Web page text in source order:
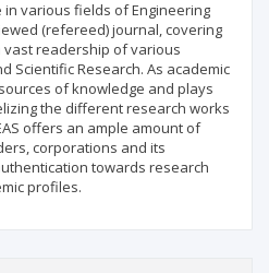
various fields of Engineering
(refereed) journal, covering
vast readership of various
Scientific Research. As academic
of knowledge and plays
the different research works
offers an ample amount of
corporations and its
towards research
profiles.